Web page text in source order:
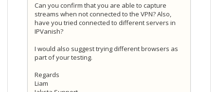
Can you confirm that you are able to capture
streams when not connected to the VPN? Also,
have you tried connected to different servers in
IPVanish?
I would also suggest trying different browsers as
part of your testing.
Regards
Liam